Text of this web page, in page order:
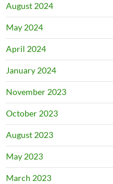
August 2024
May 2024
April 2024
January 2024
November 2023
October 2023
August 2023
May 2023
March 2023